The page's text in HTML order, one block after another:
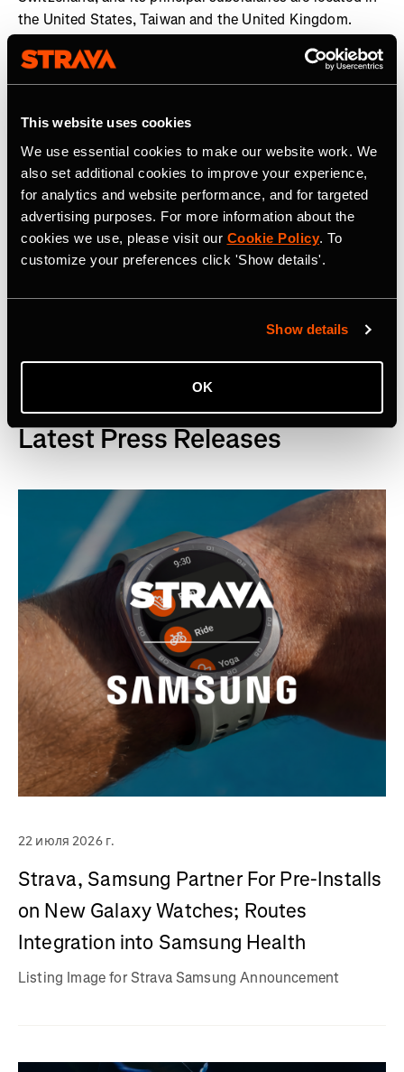
This website uses cookies
We use essential cookies to make our website work. We
also set additional cookies to improve your experience,
for analytics and website performance, and for targeted
advertising purposes. For more information about the
cookies we use, please visit our Cookie Policy. To
customize your preferences click 'Show details'.
Show details
OK
the United States, Taiwan and the United Kingdom.
Connect is a trademark of Garmin Ltd. or its subsidiaries.
All other brands, product names, company names,
respective owners. All rights reserved. Visit the Garmin
Newsroom,email our media team , connect with
@garmin on social, or follow ourblog .
Latest Press Releases
22 июля 2026 г.
Strava, Samsung Partner For Pre-Installs
on New Galaxy Watches; Routes
Integration into Samsung Health
Listing Image for Strava Samsung Announcement